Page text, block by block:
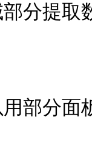
分提取
部分面